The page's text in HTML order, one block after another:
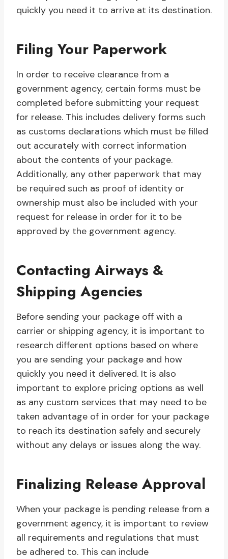
quickly you need it to arrive at its destination.
Filing Your Paperwork
In order to receive clearance from a
government agency, certain forms must be
completed before submitting your request
for release. This includes delivery forms such
as customs declarations which must be filled
out accurately with correct information
about the contents of your package.
Additionally, any other paperwork that may
be required such as proof of identity or
ownership must also be included with your
request for release in order for it to be
approved by the government agency.
Contacting Airways &
Shipping Agencies
Before sending your package off with a
carrier or shipping agency, it is important to
research different options based on where
you are sending your package and how
quickly you need it delivered. It is also
important to explore pricing options as well
as any custom services that may need to be
taken advantage of in order for your package
to reach its destination safely and securely
without any delays or issues along the way.
Finalizing Release Approval
When your package is pending release from a
government agency, it is important to review
all requirements and regulations that must
be adhered to. This can include